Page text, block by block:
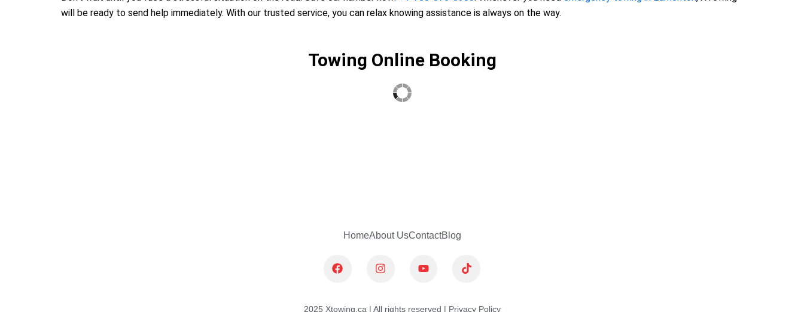
will be ready to send help immediately. With our trusted service, you can relax knowing assistance is always on the way.
Towing Online Booking
HomeAbout UsContactBlog
a
n
o
i
2025 Xtowing.ca | All rights reserved | Privacy Policy